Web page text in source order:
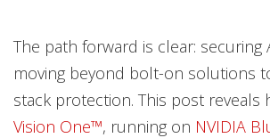
The path forward is clear: securing
moving beyond bolt-on solutions
stack protection. This post reveals
Vision One™, running on NVIDIA